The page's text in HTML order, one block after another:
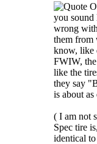
you sound
wrong
them from
know, like
FWIW,
like the
they say
is about as
( I am not
Spec tire
identical